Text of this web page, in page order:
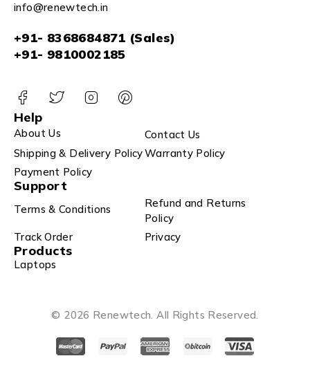
info@renewtech.in
+91- 8368684871 (Sales)
+91- 9810002185
Help
About Us
Contact Us
Shipping & Delivery PolicyWarranty Policy
Payment Policy
Support
Terms & Conditions
Refund and Returns
Policy
Track Order
Privacy
Products
Laptops
© 2026 Renewtech. All Rights Reserved.